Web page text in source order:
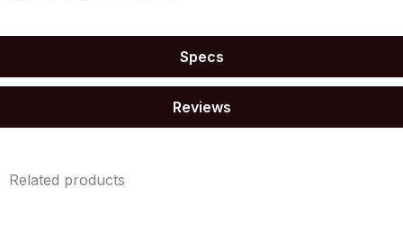
Specs
Reviews
Related products